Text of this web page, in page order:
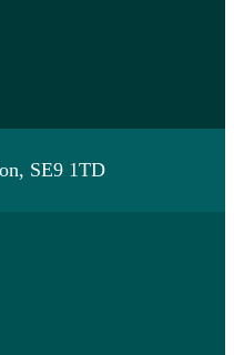
SE9 1TD